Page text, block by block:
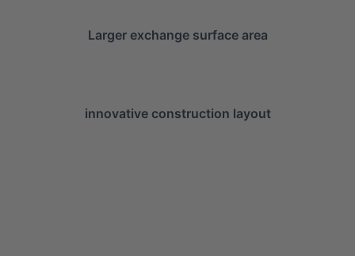
Larger exchange surface area
innovative construction layout